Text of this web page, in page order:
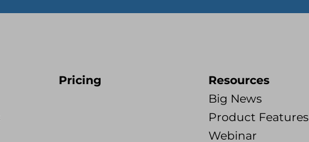
Pricing
Resources
Big News
Product Features
Webinar